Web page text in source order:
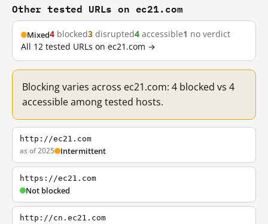
Other tested URLs on ec21.com
Mixed4 blocked3 disrupted4 accessible1 no verdict
All 12 tested URLs on ec21.com →
Blocking varies across ec21.com: 4 blocked vs 4
accessible among tested hosts.
http://ec21.com
as of 2025 Intermittent
https://ec21.com
Not blocked
http://cn.ec21.com